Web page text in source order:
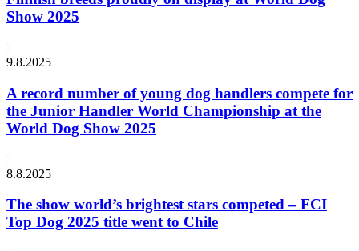
Show 2025
9.8.2025
A record number of young dog handlers compete for
the Junior Handler World Championship at the
World Dog Show 2025
8.8.2025
The show world’s brightest stars competed – FCI
Top Dog 2025 title went to Chile